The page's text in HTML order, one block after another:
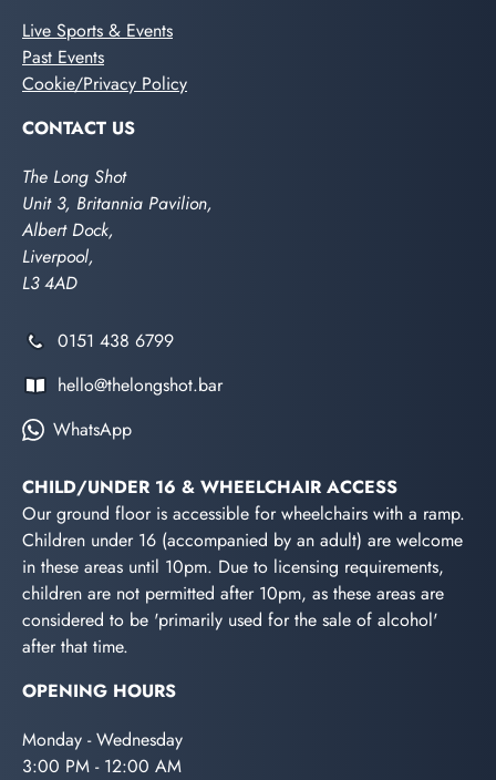
Live Sports & Events
Past Events
Cookie/Privacy Policy
CONTACT US
The Long Shot
Unit 3, Britannia Pavilion,
Albert Dock,
Liverpool,
L3 4AD
0151 438 6799
hello@thelongshot.bar
WhatsApp
CHILD/UNDER 16 & WHEELCHAIR ACCESS
Our ground floor is accessible for wheelchairs with a ramp.
Children under 16 (accompanied by an adult) are welcome
in these areas until 10pm. Due to licensing requirements,
children are not permitted after 10pm, as these areas are
considered to be 'primarily used for the sale of alcohol'
after that time.
OPENING HOURS
Monday - Wednesday
3:00 PM - 12:00 AM